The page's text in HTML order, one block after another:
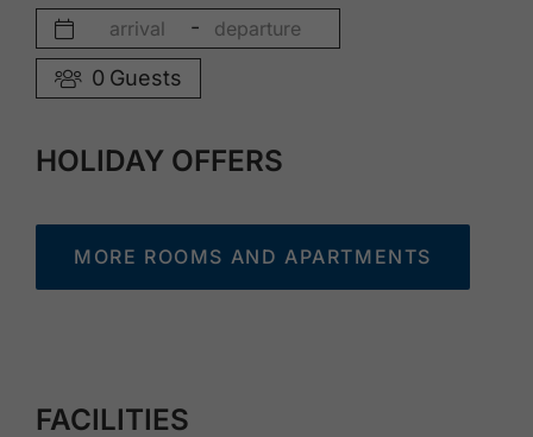
-
0 Guests
HOLIDAY OFFERS
MORE ROOMS AND APARTMENTS
FACILITIES